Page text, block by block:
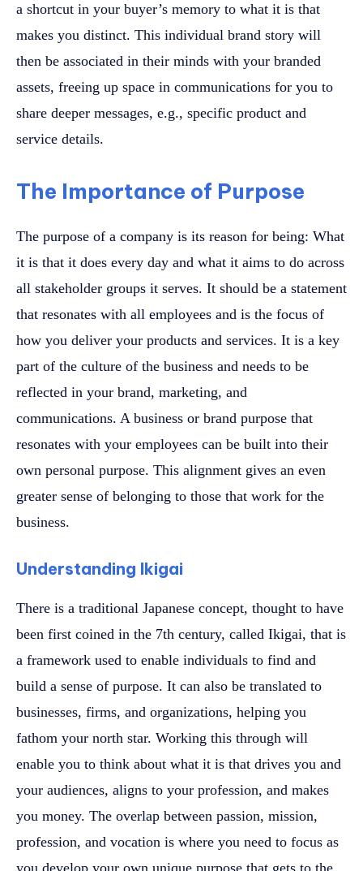
a shortcut in your buyer’s memory to what it is that
makes you distinct. This individual brand story will
then be associated in their minds with your branded
assets, freeing up space in communications for you to
share deeper messages, e.g., specific product and
service details.
The Importance of Purpose
The purpose of a company is its reason for being: What
it is that it does every day and what it aims to do across
all stakeholder groups it serves. It should be a statement
that resonates with all employees and is the focus of
how you deliver your products and services. It is a key
part of the culture of the business and needs to be
reflected in your brand, marketing, and
communications. A business or brand purpose that
resonates with your employees can be built into their
own personal purpose. This alignment gives an even
greater sense of belonging to those that work for the
business.
Understanding Ikigai
There is a traditional Japanese concept, thought to have
been first coined in the 7th century, called Ikigai, that is
a framework used to enable individuals to find and
build a sense of purpose. It can also be translated to
businesses, firms, and organizations, helping you
fathom your north star. Working this through will
enable you to think about what it is that drives you and
your audiences, aligns to your profession, and makes
you money. The overlap between passion, mission,
profession, and vocation is where you need to focus as